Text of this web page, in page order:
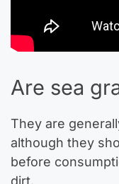
Are sea
They are
although they
before
dirt.